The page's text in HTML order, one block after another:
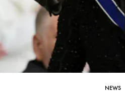
NEWS